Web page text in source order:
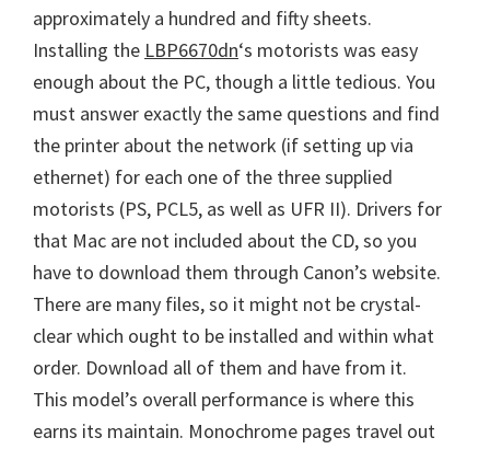
approximately a hundred and fifty sheets.
Installing the LBP6670dn‘s motorists was easy
enough about the PC, though a little tedious. You
must answer exactly the same questions and find
the printer about the network (if setting up via
ethernet) for each one of the three supplied
motorists (PS, PCL5, as well as UFR II). Drivers for
that Mac are not included about the CD, so you
have to download them through Canon’s website.
There are many files, so it might not be crystal-
clear which ought to be installed and within what
order. Download all of them and have from it.
This model’s overall performance is where this
earns its maintain. Monochrome pages travel out